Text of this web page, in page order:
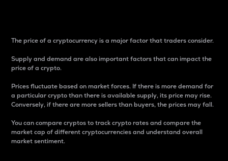
The price of a cryptocurrency is a major factor that traders consider.
Supply and demand are also important factors that can impact the
price of a crypto.
Prices fluctuate based on market forces. If there is more demand for
a particular crypto than there is available supply, its price may rise.
Conversely, if there are more sellers than buyers, the prices may fall.
You can compare cryptos to track crypto rates and compare the
market cap of different cryptocurrencies and understand overall
market sentiment.